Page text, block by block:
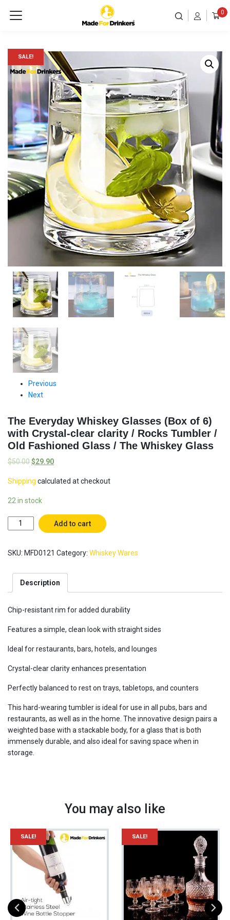
0
SALE!
Previous
Next
The Everyday Whiskey Glasses (Box of 6)
with Crystal-clear clarity / Rocks Tumbler /
Old Fashioned Glass / The Whiskey Glass
$50.00$29.90
Shipping calculated at checkout
22 in stock
The
Everyday
Glasses
of
Crystal-
clarity
Rocks
/
Fashioned
Glass
The
Whiskey
quantity
Add to cart
SKU: MFD0121 Category: Whiskey Wares
Description
Chip-resistant rim for added durability
Features a simple, clean look with straight sides
Ideal for restaurants, bars, hotels, and lounges
Crystal-clear clarity enhances presentation
Perfectly balanced to rest on trays, tabletops, and counters
This hard-wearing tumbler is ideal for use in all pubs, bars and
restaurants, as well as in the home. The innovative design pairs a
weighted base with a stackable body, for a glass that is both
immensely durable, and also ideal for saving space when in
storage.
You may also like
SALE! SALE!